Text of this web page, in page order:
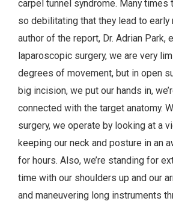
carpel tunnel syndrome. Many times
so debilitating that they lead to early
author of the report, Dr. Adrian Park,
laparoscopic surgery, we are very
degrees of movement, but in open
big incision, we put our hands in,
connected with the target anatomy.
surgery, we operate by looking at a
keeping our neck and posture in an
for hours. Also, we’re standing for
time with our shoulders up and our
and maneuvering long instruments